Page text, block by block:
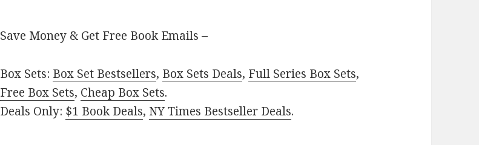
Save Money & Get Free Book Emails –
Box Sets: Box Set Bestsellers, Box Sets Deals, Full Series Box Sets,
Free Box Sets, Cheap Box Sets.
Deals Only: $1 Book Deals, NY Times Bestseller Deals.